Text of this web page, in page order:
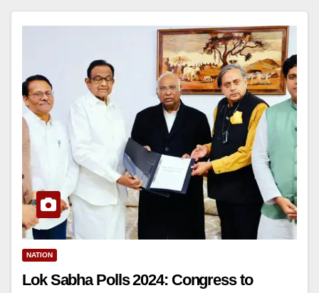
NATION
Lok Sabha Polls 2024: Congress to